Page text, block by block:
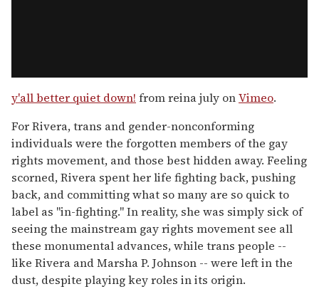
y'all better quiet down! from reina july onVimeo.
For Rivera, trans and gender-nonconforming
individuals were the forgotten members of the gay
rights movement, and those best hidden away. Feeling
scorned, Rivera spent her life fighting back, pushing
back, and committing what so many are so quick to
label as "in-fighting." In reality, she was simply sick of
seeing the mainstream gay rights movement see all
these monumental advances, while trans people --
like Rivera and Marsha P. Johnson -- were left in the
dust, despite playing key roles in its origin.